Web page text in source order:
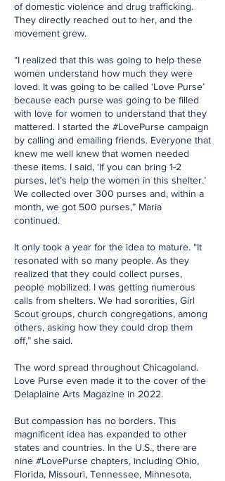
of domestic violence and drug trafficking.
They directly reached out to her, and the
movement grew.
“I realized that this was going to help these
women understand how much they were
loved. It was going to be called ‘Love Purse’
because each purse was going to be filled
with love for women to understand that they
mattered. I started the #LovePurse campaign
by calling and emailing friends. Everyone that
knew me well knew that women needed
these items. I said, ‘If you can bring 1-2
purses, let’s help the women in this shelter.’
We collected over 300 purses and, within a
month, we got 500 purses,” Maria
continued.
It only took a year for the idea to mature. “It
resonated with so many people. As they
realized that they could collect purses,
people mobilized. I was getting numerous
calls from shelters. We had sororities, Girl
Scout groups, church congregations, among
others, asking how they could drop them
off,” she said.
The word spread throughout Chicagoland.
Love Purse even made it to the cover of the
Delaplaine Arts Magazine in 2022.
But compassion has no borders. This
magnificent idea has expanded to other
states and countries. In the U.S., there are
nine #LovePurse chapters, including Ohio,
Florida, Missouri, Tennessee, Minnesota,